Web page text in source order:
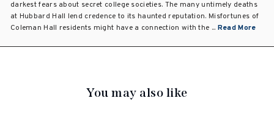
darkest fears about secret college societies. The many untimely deaths
at Hubbard Hall lend credence to its haunted reputation. Misfortunes of
Coleman Hall residents might have a connection with the ... Read More
You may also like